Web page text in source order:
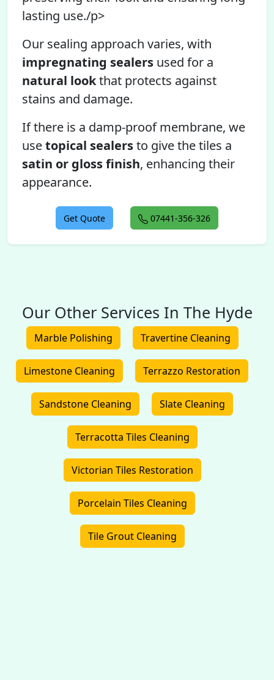
lasting use./p>
Our sealing approach varies, with
impregnating sealers used for a
natural lookthat protects against
stains and damage.
If there is a damp-proof membrane, we
usetopical sealersto give the tiles a
satin or gloss finish, enhancing their
appearance.
Get Quote 07441-356-326
Our Other Services In The Hyde
Marble Polishing Travertine Cleaning
Limestone Cleaning Terrazzo Restoration
Sandstone Cleaning Slate Cleaning
Terracotta Tiles Cleaning
Victorian Tiles Restoration
Porcelain Tiles Cleaning
Tile Grout Cleaning